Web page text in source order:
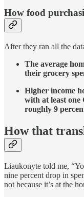
How food
After they ran all the
The average
their grocery
Higher income
with at least one
roughly 9
How that
Liaukonyte told me,
nine percent drop in
not because it’s at the